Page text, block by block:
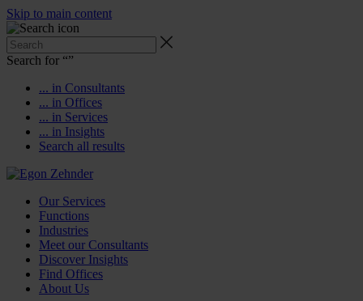
Skip to main content
Search for “”
... in Consultants
... in Offices
... in Services
... in Insights
Search all results
Our Services
Functions
Industries
Meet our Consultants
Discover Insights
Find Offices
About Us